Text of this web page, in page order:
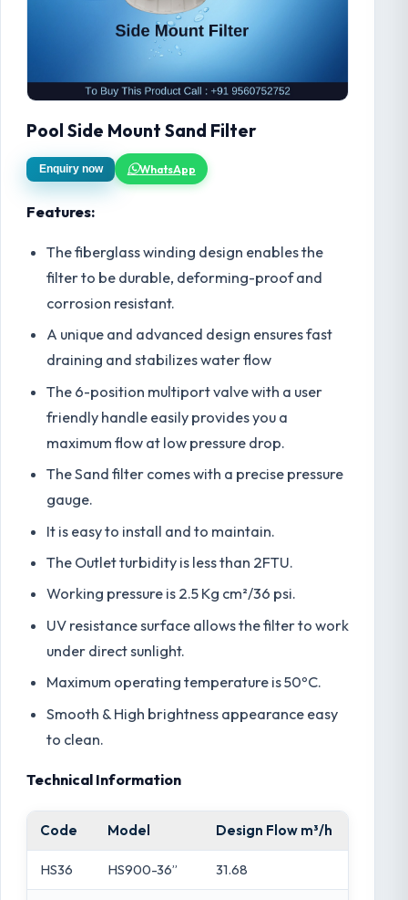
Pool Side Mount Sand Filter
Enquiry now WhatsApp
Features:
The fiberglass winding design enables the
filter to be durable, deforming-proof and
corrosion resistant.
A unique and advanced design ensures fast
draining and stabilizes water flow
The 6-position multiport valve with a user
friendly handle easily provides you a
maximum flow at low pressure drop.
The Sand filter comes with a precise pressure
gauge.
It is easy to install and to maintain.
The Outlet turbidity is less than 2FTU.
Working pressure is 2.5 Kg cm²/36 psi.
UV resistance surface allows the filter to work
under direct sunlight.
Maximum operating temperature is 50ºC.
Smooth & High brightness appearance easy
to clean.
Technical Information
Code Model Design Flow m³/h
HS36 HS900-36” 31.68